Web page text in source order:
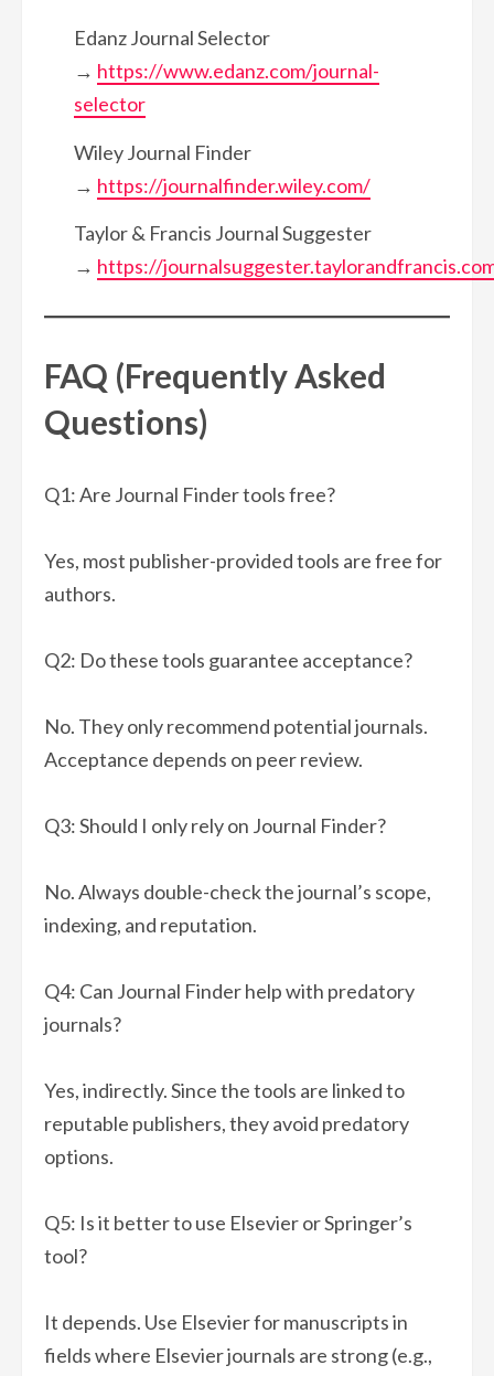
Edanz Journal Selector
→ https://www.edanz.com/journal-
selector
Wiley Journal Finder
→ https://journalfinder.wiley.com/
Taylor & Francis Journal Suggester
→ https://
FAQ (Frequently Asked
Questions)
Q1: Are Journal Finder tools free?
Yes, most publisher-provided tools are free for
authors.
Q2: Do these tools guarantee acceptance?
No. They only recommend potential journals.
Acceptance depends on peer review.
Q3: Should I only rely on Journal Finder?
No. Always double-check the journal’s scope,
indexing, and reputation.
Q4: Can Journal Finder help with predatory
journals?
Yes, indirectly. Since the tools are linked to
reputable publishers, they avoid predatory
options.
Q5: Is it better to use Elsevier or Springer’s
tool?
It depends. Use Elsevier for manuscripts in
fields where Elsevier journals are strong (e.g.,